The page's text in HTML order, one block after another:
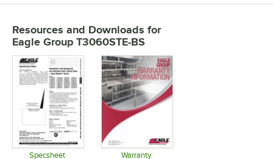
Resources and Downloads for
Eagle Group T3060STE-BS
Specsheet Warranty